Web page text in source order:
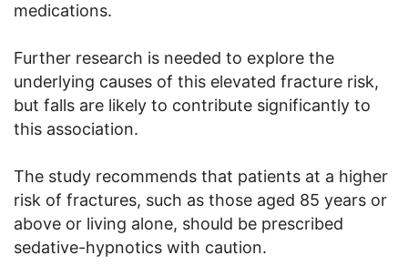
medications.
Further research is needed to explore the
underlying causes of this elevated fracture risk,
but falls are likely to contribute significantly to
this association.
The study recommends that patients at a higher
risk of fractures, such as those aged 85 years or
above or living alone, should be prescribed
sedative-hypnotics with caution.